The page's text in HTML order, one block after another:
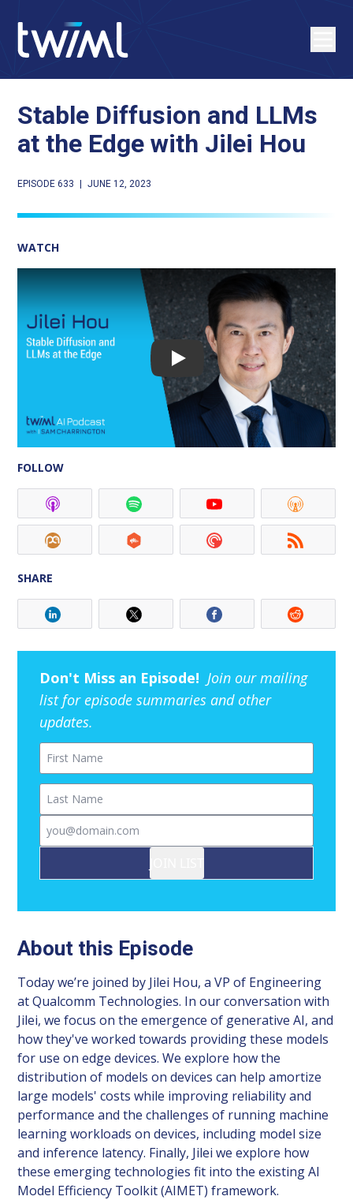
Stable Diffusion and LLMs
at the Edge with Jilei Hou
EPISODE 633 JUNE 12, 2023
WATCH
Play
FOLLOW
SHARE
Don't Miss an Episode! Join our mailing
list for episode summaries and other
updates.
First Name
Last Name
Email
About this Episode
Today we’re joined by Jilei Hou, a VP of Engineering
at Qualcomm Technologies. In our conversation with
Jilei, we focus on the emergence of generative AI, and
how they've worked towards providing these models
for use on edge devices. We explore how the
distribution of models on devices can help amortize
large models' costs while improving reliability and
performance and the challenges of running machine
learning workloads on devices, including model size
and inference latency. Finally, Jilei we explore how
these emerging technologies fit into the existing AI
Model Efficiency Toolkit (AIMET) framework.